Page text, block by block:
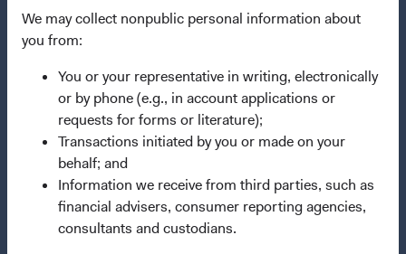
We may collect nonpublic personal information about
you from:
You or your representative in writing, electronically
or by phone (e.g., in account applications or
requests for forms or literature);
Transactions initiated by you or made on your
behalf; and
Information we receive from third parties, such as
financial advisers, consumer reporting agencies,
consultants and custodians.
Terms and Conditions
Dodge & Cox Privacy Policy
Manage Cookie Preferences
This site is intended for residents of Italy.
This is a marketing communication. Dodge & Cox is the
investment manager of Dodge & Cox Worldwide Funds
plc. The Funds are established as an open-ended